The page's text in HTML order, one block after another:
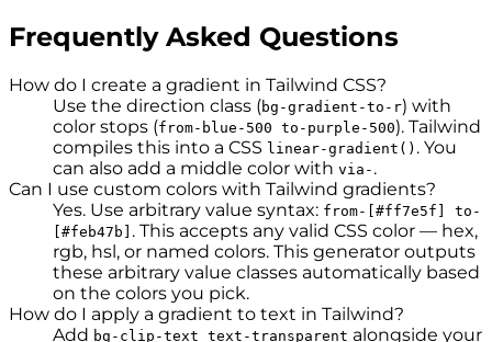
Frequently Asked Questions
How do I create a gradient in Tailwind CSS?
Use the direction class (bg-gradient-to-r) with
color stops (from-blue-500 to-purple-500). Tailwind
compiles this into a CSS linear-gradient() . You
can also add a middle color with via- .
Can I use custom colors with Tailwind gradients?
Yes. Use arbitrary value syntax: from-[#ff7e5f] to-
[#feb47b] . This accepts any valid CSS color — hex,
rgb, hsl, or named colors. This generator outputs
these arbitrary value classes automatically based
on the colors you pick.
How do I apply a gradient to text in Tailwind?
Add bg-clip-text text-transparent alongside your